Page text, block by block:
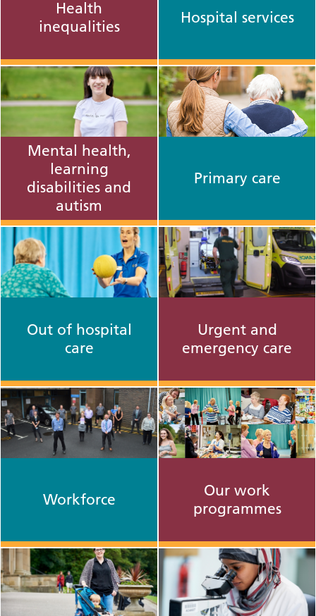
Health
inequalities
Hospital services
Mental health,
learning
disabilities and
autism
Primary care
Out of hospital
care
Urgent and
emergency care
Workforce
Our work
programmes